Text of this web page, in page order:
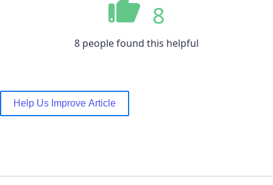
8
8 people found this helpful
Help Us Improve Article